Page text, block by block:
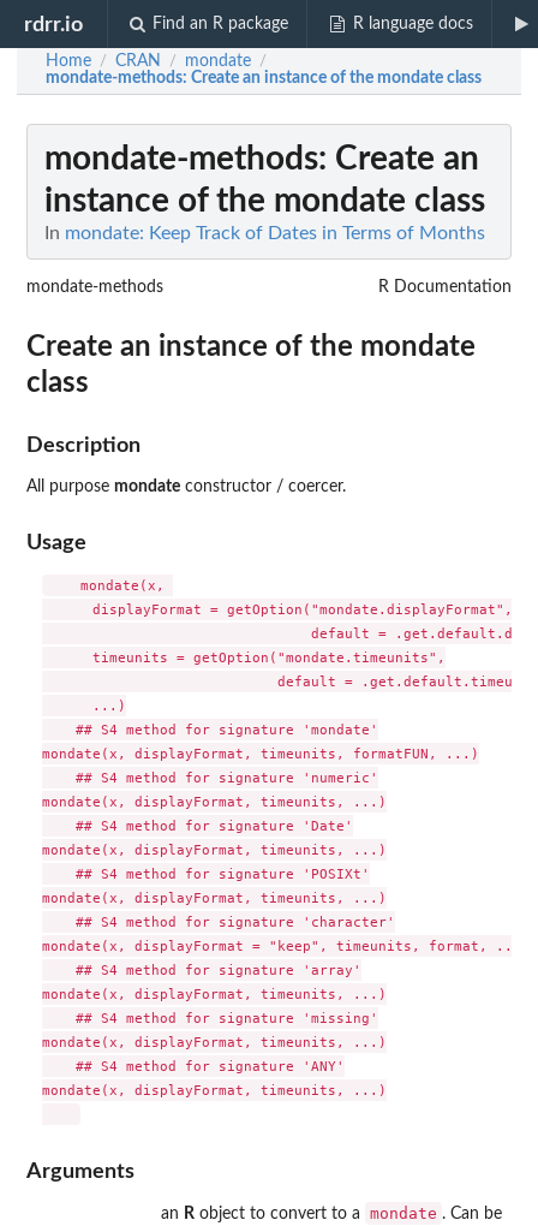
rdrr.io Find an R package R language docs
Home / CRAN / mondate /
mondate-methods: Create an instance of the mondate class
mondate-methods: Create an
instance of the mondate class
In mondate: Keep Track of Dates in Terms of Months
mondate-methods R Documentation
Create an instance of the mondate
class
Description
All purpose mondate constructor / coercer.
Usage
    mondate(x,
      displayFormat = getOption("mondate.displayFormat",
default =
      timeunits = getOption("mondate.timeunits",
default =
      ...)
    ## S4 method for signature 'mondate'
mondate(x, displayFormat, timeunits, formatFUN, ...)
    ## S4 method for signature 'numeric'
mondate(x, displayFormat, timeunits, ...)
    ## S4 method for signature 'Date'
mondate(x, displayFormat, timeunits, ...)
    ## S4 method for signature 'POSIXt'
mondate(x, displayFormat, timeunits, ...)
    ## S4 method for signature 'character'
mondate(x, displayFormat = "keep", timeunits, format, ...)
    ## S4 method for signature 'array'
mondate(x, displayFormat, timeunits, ...)
    ## S4 method for signature 'missing'
mondate(x, displayFormat, timeunits, ...)
    ## S4 method for signature 'ANY'
mondate(x, displayFormat, timeunits, ...)
Arguments
an R object to convert to a mondate . Can be